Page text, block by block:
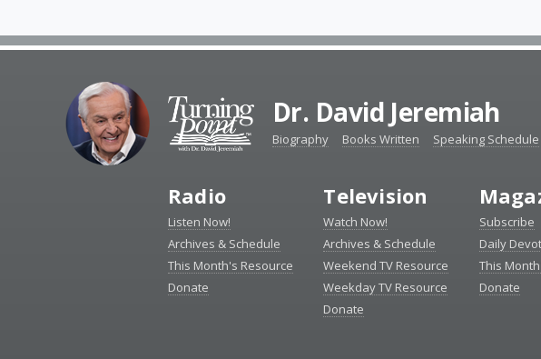
Dr. David Jeremiah
Biography Books Written Speaking Schedule
Radio
Listen Now!
Archives & Schedule
This Month's Resource
Donate
Television
Watch Now!
Archives & Schedule
Weekend TV Resource
Weekday TV Resource
Donate
Subscribe
Daily
This
Donate